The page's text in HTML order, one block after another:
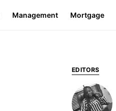
Management Mortgage
EDITORS